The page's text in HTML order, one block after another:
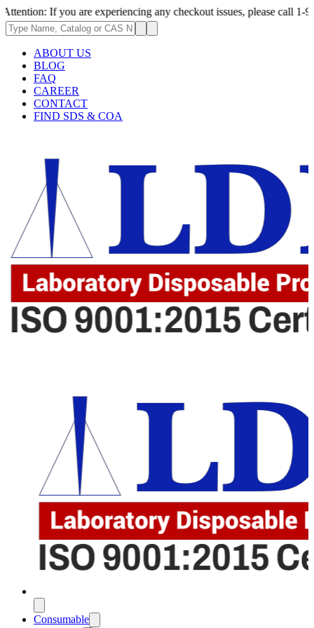
are experiencing any checkout issues, please call 1-973-335-
ABOUT US
BLOG
FAQ
CAREER
CONTACT
FIND SDS & COA
Consumable